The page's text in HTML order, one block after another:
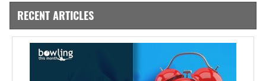
RECENT ARTICLES